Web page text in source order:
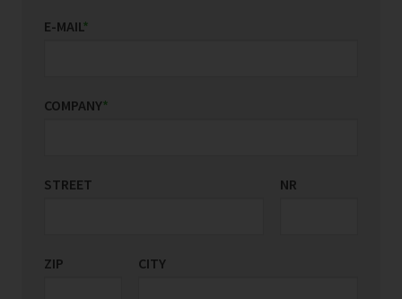
E-MAIL*
COMPANY*
STREET NR
ZIP CITY
COUNTRY/REGION